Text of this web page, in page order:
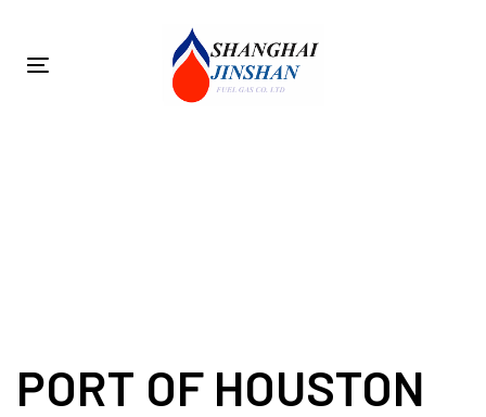
primary
Toggle
PORT OF HOUSTON